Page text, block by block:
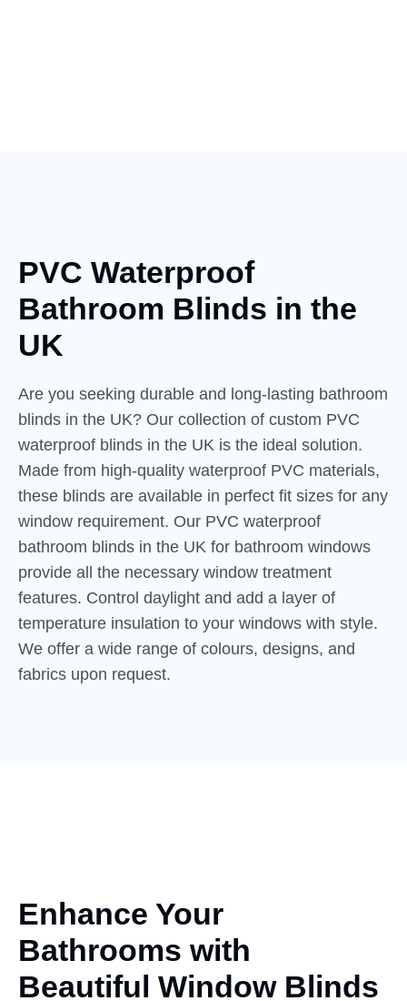
PVC Waterproof
Bathroom Blinds in the
UK
Are you seeking durable and long-lasting bathroom
blinds in the UK? Our collection of custom PVC
waterproof blinds in the UK is the ideal solution.
Made from high-quality waterproof PVC materials,
these blinds are available in perfect fit sizes for any
window requirement. Our PVC waterproof
bathroom blinds in the UK for bathroom windows
provide all the necessary window treatment
features. Control daylight and add a layer of
temperature insulation to your windows with style.
We offer a wide range of colours, designs, and
fabrics upon request.
Enhance Your
Bathrooms with
Beautiful Window Blinds